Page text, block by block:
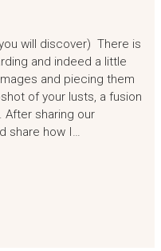
will discover) There is
and indeed a little
and piecing them
of your lusts, a fusion
After sharing our
share how I…